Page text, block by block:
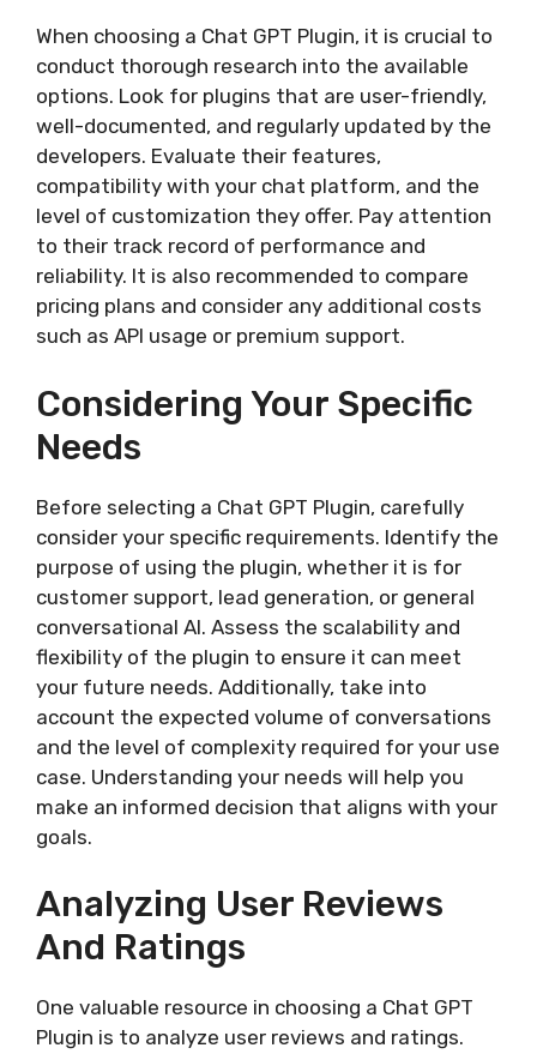
When choosing a Chat GPT Plugin, it is crucial to
conduct thorough research into the available
options. Look for plugins that are user-friendly,
well-documented, and regularly updated by the
developers. Evaluate their features,
compatibility with your chat platform, and the
level of customization they offer. Pay attention
to their track record of performance and
reliability. It is also recommended to compare
pricing plans and consider any additional costs
such as API usage or premium support.
Considering Your Specific
Needs
Before selecting a Chat GPT Plugin, carefully
consider your specific requirements. Identify the
purpose of using the plugin, whether it is for
customer support, lead generation, or general
conversational AI. Assess the scalability and
flexibility of the plugin to ensure it can meet
your future needs. Additionally, take into
account the expected volume of conversations
and the level of complexity required for your use
case. Understanding your needs will help you
make an informed decision that aligns with your
goals.
Analyzing User Reviews
And Ratings
One valuable resource in choosing a Chat GPT
Plugin is to analyze user reviews and ratings.